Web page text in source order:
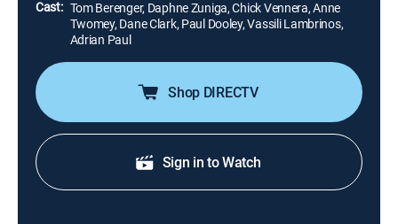
Cast: Tom Berenger, Daphne Zuniga, Chick Vennera, Anne
Twomey, Dane Clark, Paul Dooley, Vassili Lambrinos,
Adrian Paul
Shop DIRECTV
Sign in to Watch